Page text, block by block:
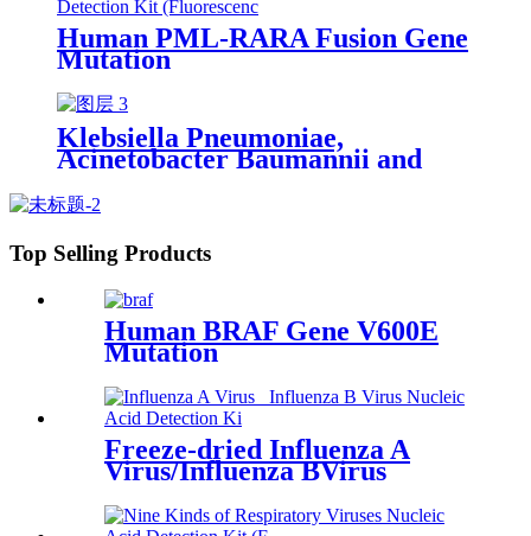
Human PML-RARA Fusion Gene
Mutation
Klebsiella Pneumoniae,
Acinetobacter Baumannii and
Drug Resistance Genes (KPC,
NDM, OXA48 and IMP)
Multiplex
Top Selling Products
Human BRAF Gene V600E
Mutation
Freeze-dried Influenza A
Virus/Influenza BVirus